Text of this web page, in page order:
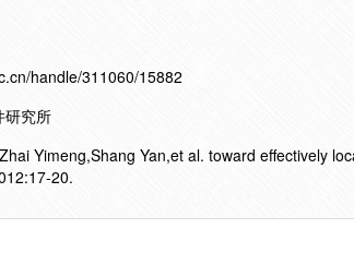
handle/311060/15882
研究所
Yimeng,Shang Yan,et al. toward effectively
20.